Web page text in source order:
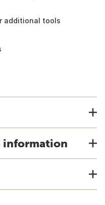
additional tools
information